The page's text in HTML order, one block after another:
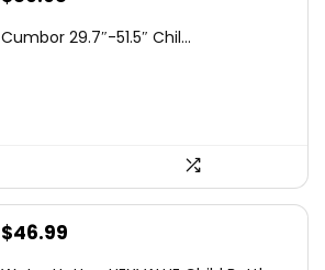
was:
is:
Cumbor 29.7″-51.5″ Chil...
Original
$46.99